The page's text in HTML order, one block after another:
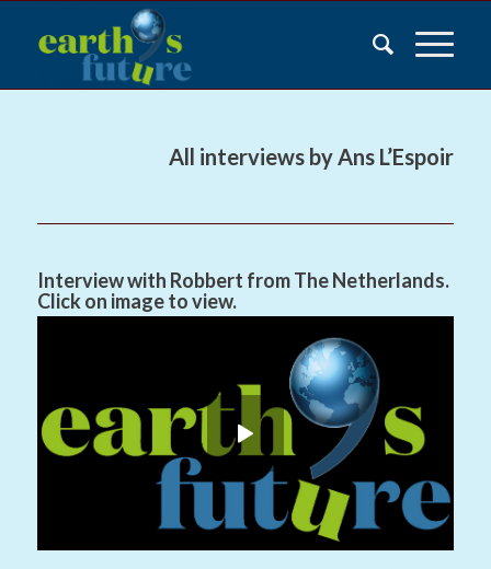
All interviews by Ans L’Espoir
Interview with Robbert from The Netherlands.
Click on image to view.